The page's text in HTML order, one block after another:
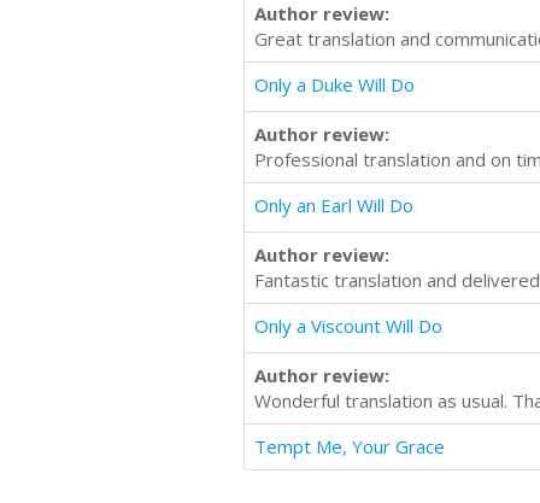
Author review:
Great translation and
Only a Duke Will Do
Author review:
Professional translation and on
Only an Earl Will Do
Author review:
Fantastic translation and
Only a Viscount Will Do
Author review:
Wonderful translation as usual.
Tempt Me, Your Grace